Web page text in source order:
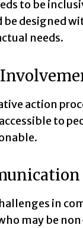
to be
be designed
needs.
action
to
in
may be